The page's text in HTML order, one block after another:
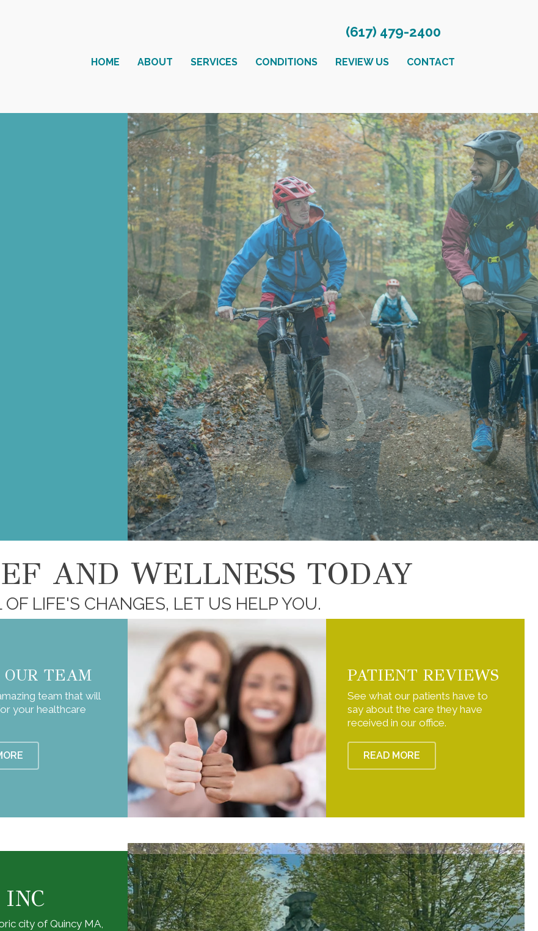
(617) 479-2400
HOME ABOUT SERVICES CONDITIONS REVIEW US CONTACT
AND WELLNESS TODAY
OF LIFE'S CHANGES, LET US HELP YOU.
TEAM
team that will
your healthcare
PATIENT REVIEWS
See what our patients have to
say about the care they have
received in our office.
READ MORE
INC
city of Quincy MA,